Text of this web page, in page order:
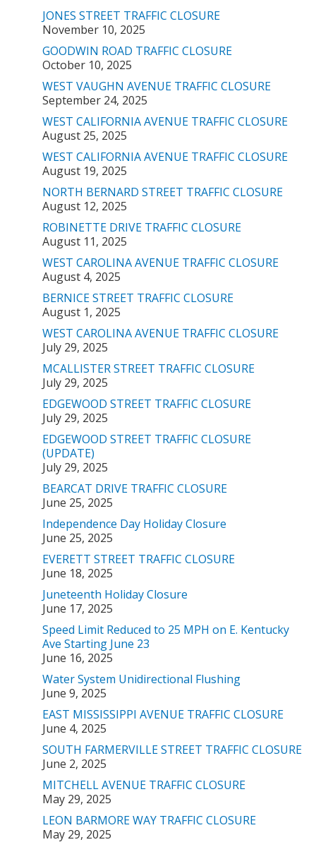
JONES STREET TRAFFIC CLOSURE
November 10, 2025
GOODWIN ROAD TRAFFIC CLOSURE
October 10, 2025
WEST VAUGHN AVENUE TRAFFIC CLOSURE
September 24, 2025
WEST CALIFORNIA AVENUE TRAFFIC CLOSURE
August 25, 2025
WEST CALIFORNIA AVENUE TRAFFIC CLOSURE
August 19, 2025
NORTH BERNARD STREET TRAFFIC CLOSURE
August 12, 2025
ROBINETTE DRIVE TRAFFIC CLOSURE
August 11, 2025
WEST CAROLINA AVENUE TRAFFIC CLOSURE
August 4, 2025
BERNICE STREET TRAFFIC CLOSURE
August 1, 2025
WEST CAROLINA AVENUE TRAFFIC CLOSURE
July 29, 2025
MCALLISTER STREET TRAFFIC CLOSURE
July 29, 2025
EDGEWOOD STREET TRAFFIC CLOSURE
July 29, 2025
EDGEWOOD STREET TRAFFIC CLOSURE
(UPDATE)
July 29, 2025
BEARCAT DRIVE TRAFFIC CLOSURE
June 25, 2025
Independence Day Holiday Closure
June 25, 2025
EVERETT STREET TRAFFIC CLOSURE
June 18, 2025
Juneteenth Holiday Closure
June 17, 2025
Speed Limit Reduced to 25 MPH on E. Kentucky
Ave Starting June 23
June 16, 2025
Water System Unidirectional Flushing
June 9, 2025
EAST MISSISSIPPI AVENUE TRAFFIC CLOSURE
June 4, 2025
SOUTH FARMERVILLE STREET TRAFFIC CLOSURE
June 2, 2025
MITCHELL AVENUE TRAFFIC CLOSURE
May 29, 2025
LEON BARMORE WAY TRAFFIC CLOSURE
May 29, 2025